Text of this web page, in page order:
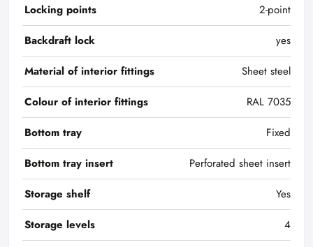
Locking points
2-point
Backdraft lock
yes
Material of interior fittings
Sheet steel
Colour of interior fittings
RAL 7035
Bottom tray
Fixed
Bottom tray insert
Perforated sheet insert
Storage shelf
Yes
Storage levels
4